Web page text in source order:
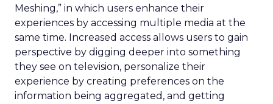
Meshing,” in which users enhance their
experiences by accessing multiple media at the
same time. Increased access allows users to gain
perspective by digging deeper into something
they see on television, personalize their
experience by creating preferences on the
information being aggregated, and getting